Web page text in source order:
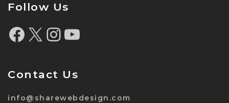
Follow Us
Contact Us
info@sharewebdesign.com